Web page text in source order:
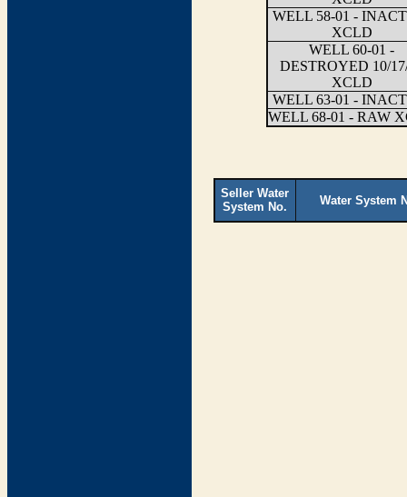
WELL 58-01 -
XCLD
WELL 60-01 -
DESTROYED 10/
XCLD
WELL 63-01 -
WELL 68-01 - RAW
Seller Water
System No.
Water System